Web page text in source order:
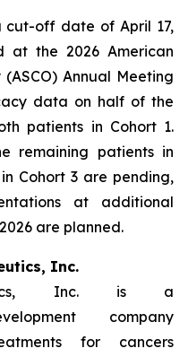
off date of April 17,
at the 2026 American
Annual Meeting
data on half of the
patients in Cohort 1.
remaining patients in
Cohort 3 are pending,
at additional
are planned.
Inc.
Inc. is a
company
for cancers